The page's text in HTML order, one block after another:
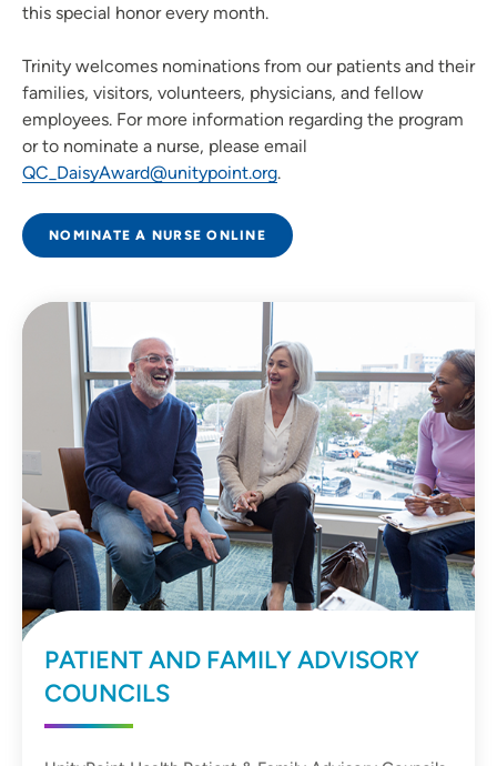
this special honor every month.
Trinity welcomes nominations from our patients and their
families, visitors, volunteers, physicians, and fellow
employees. For more information regarding the program
or to nominate a nurse, please email
QC_DaisyAward@unitypoint.org.
NOMINATE A NURSE ONLINE
PATIENT AND FAMILY ADVISORY
COUNCILS